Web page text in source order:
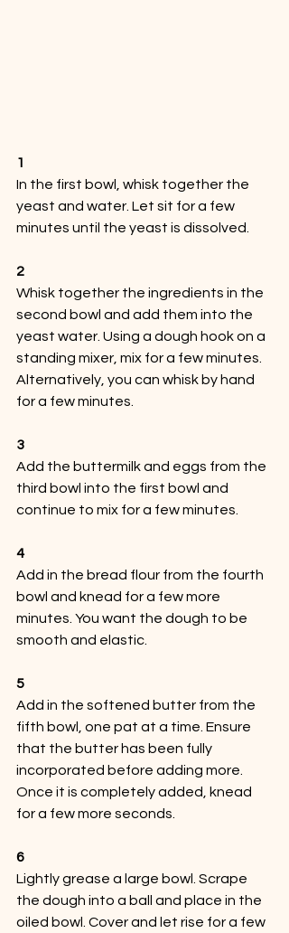
1
In the first bowl, whisk together the
yeast and water. Let sit for a few
minutes until the yeast is dissolved.
2
Whisk together the ingredients in the
second bowl and add them into the
yeast water. Using a dough hook on a
standing mixer, mix for a few minutes.
Alternatively, you can whisk by hand
for a few minutes.
3
Add the buttermilk and eggs from the
third bowl into the first bowl and
continue to mix for a few minutes.
4
Add in the bread flour from the fourth
bowl and knead for a few more
minutes. You want the dough to be
smooth and elastic.
5
Add in the softened butter from the
fifth bowl, one pat at a time. Ensure
that the butter has been fully
incorporated before adding more.
Once it is completely added, knead
for a few more seconds.
6
Lightly grease a large bowl. Scrape
the dough into a ball and place in the
oiled bowl. Cover and let rise for a few